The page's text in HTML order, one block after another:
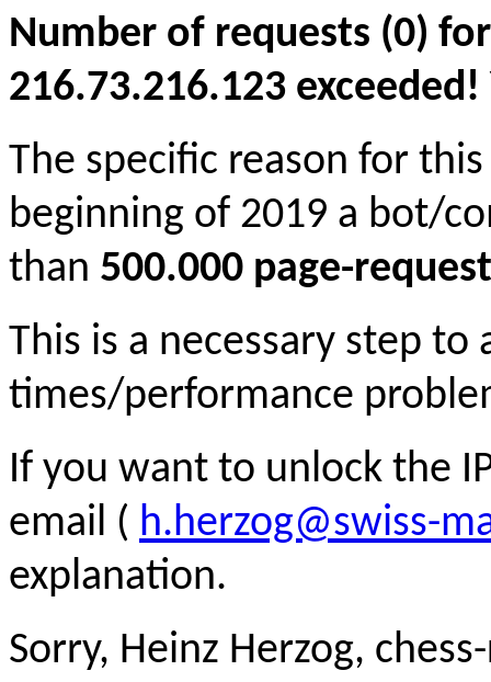
Number of requests (0)
216.73.216.123
The specific reason for
beginning of 2019 a bot/
than 500.000 page-
This is a necessary step to
times/performance
If you want to unlock the
email ( h.herzog@swiss-
explanation.
Sorry, Heinz Herzog,